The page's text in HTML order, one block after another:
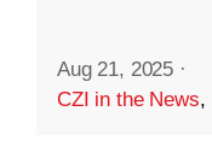
Aug 21, 2025 ·
CZI in the News,